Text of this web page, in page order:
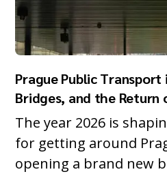
Prague Public Transport
Bridges, and the Return
The year 2026 is
for getting around
opening a brand new